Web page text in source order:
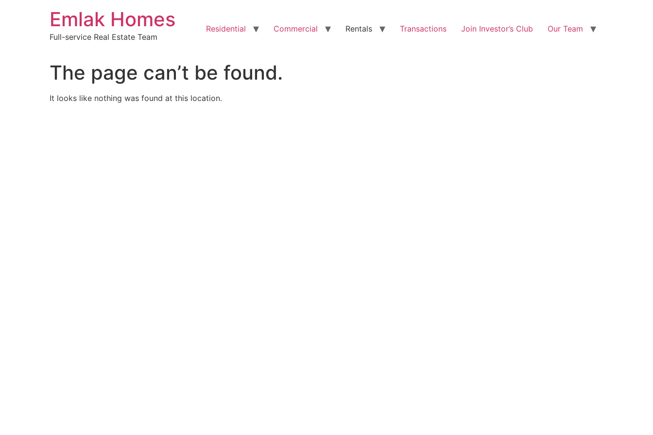
Emlak Homes
Full-service Real Estate Team
Residential Commercial Rentals Transactions Join Investor’s Club Our Team
The page can’t be found.
It looks like nothing was found at this location.